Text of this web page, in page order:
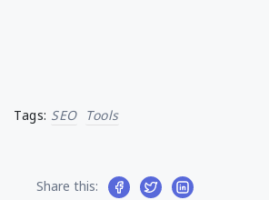
Tags: SEO Tools
Share this: